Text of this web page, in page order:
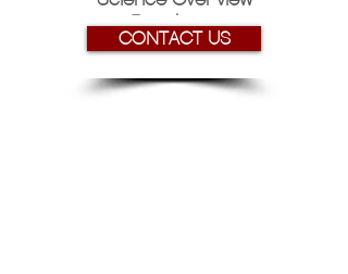
Brochure
CONTACT US